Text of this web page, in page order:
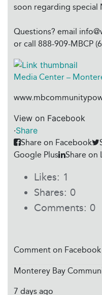
soon regarding special
Questions? email
or call 888-909-MBCP
Media Center –
View on Facebook
·Share
Share on Facebook
Google Plus
Share on
Likes: 1
Shares: 0
Comments: 0
Comment on Facebook
Monterey Bay
7 days ago